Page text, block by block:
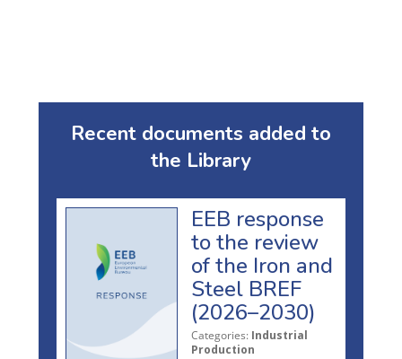
Recent documents added to
the Library
EEB response
to the review
of the Iron and
Steel BREF
(2026–2030)
Categories: Industrial
Production